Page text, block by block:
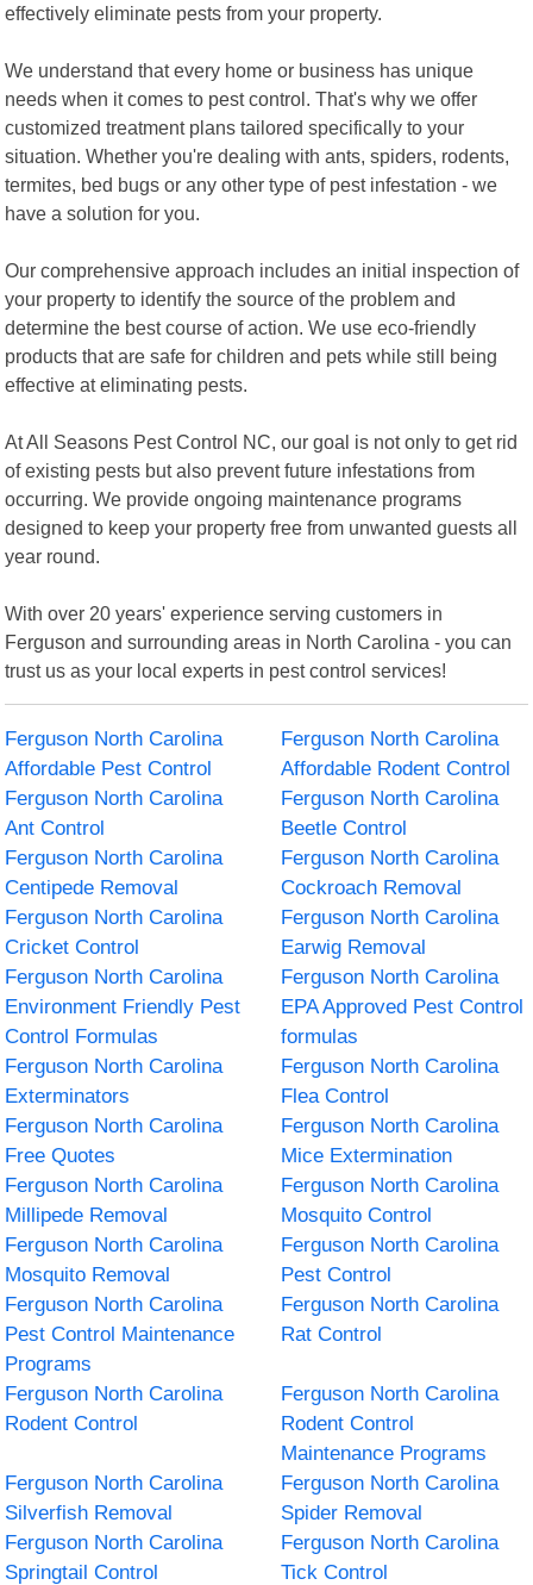
effectively eliminate pests from your property.
We understand that every home or business has unique
needs when it comes to pest control. That's why we offer
customized treatment plans tailored specifically to your
situation. Whether you're dealing with ants, spiders, rodents,
termites, bed bugs or any other type of pest infestation - we
have a solution for you.
Our comprehensive approach includes an initial inspection of
your property to identify the source of the problem and
determine the best course of action. We use eco-friendly
products that are safe for children and pets while still being
effective at eliminating pests.
At All Seasons Pest Control NC, our goal is not only to get rid
of existing pests but also prevent future infestations from
occurring. We provide ongoing maintenance programs
designed to keep your property free from unwanted guests all
year round.
With over 20 years' experience serving customers in
Ferguson and surrounding areas in North Carolina - you can
trust us as your local experts in pest control services!
Ferguson North Carolina
Affordable Pest Control
Ferguson North Carolina
Affordable Rodent Control
Ferguson North Carolina
Ant Control
Ferguson North Carolina
Beetle Control
Ferguson North Carolina
Centipede Removal
Ferguson North Carolina
Cockroach Removal
Ferguson North Carolina
Cricket Control
Ferguson North Carolina
Earwig Removal
Ferguson North Carolina
Environment Friendly Pest
Control Formulas
Ferguson North Carolina
EPA Approved Pest Control
formulas
Ferguson North Carolina
Exterminators
Ferguson North Carolina
Flea Control
Ferguson North Carolina
Free Quotes
Ferguson North Carolina
Mice Extermination
Ferguson North Carolina
Millipede Removal
Ferguson North Carolina
Mosquito Control
Ferguson North Carolina
Mosquito Removal
Ferguson North Carolina
Pest Control
Ferguson North Carolina
Pest Control Maintenance
Programs
Ferguson North Carolina
Rat Control
Ferguson North Carolina
Rodent Control
Ferguson North Carolina
Rodent Control
Maintenance Programs
Ferguson North Carolina
Silverfish Removal
Ferguson North Carolina
Spider Removal
Ferguson North Carolina
Springtail Control
Ferguson North Carolina
Tick Control